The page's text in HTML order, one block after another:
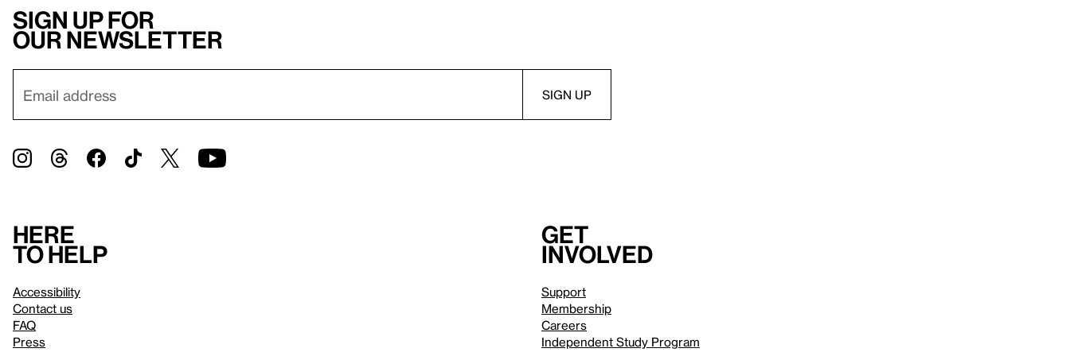
Sign up for
our newsletter
Here
to help
Accessibility
Contact us
FAQ
Press
Get
involved
Support
Membership
Careers
Independent Study Program